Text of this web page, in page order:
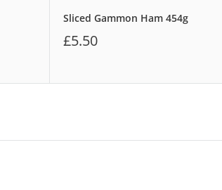
Sliced Gammon Ham 454g
£5.50